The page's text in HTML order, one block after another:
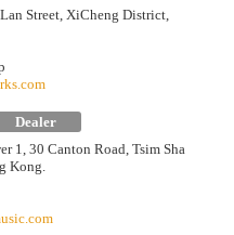
Street, XiCheng District,
Dealer
1, 30 Canton Road, Tsim Sha
Kong.